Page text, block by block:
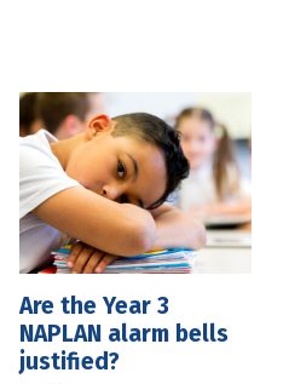
Are the Year 3
NAPLAN alarm bells
justified?